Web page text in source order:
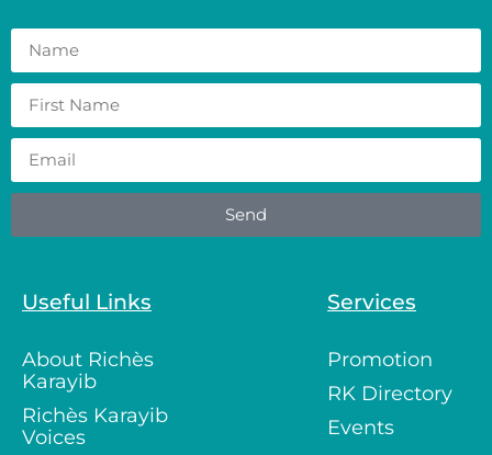
Send
Useful Links
About Richès
Karayib
Richès Karayib
Voices
Services
Promotion
RK Directory
Events